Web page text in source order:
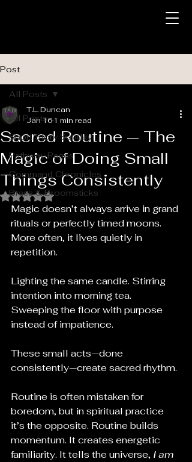
Post
All Posts
Short Story Sunday
Pathway Pages
Command Chronicles
Brass & Broomsticks
All Posts
Sacred Routine — The
Magic of Doing Small
Things Consistently
T.L. Duncan
Jan 161 min read
Rated NaN out of 5 stars.
Magic doesn’t always arrive in grand
rituals or perfectly timed moons.
More often, it lives quietly in
repetition.
Lighting the same candle. Stirring
intention into morning tea.
Sweeping the floor with purpose
instead of impatience.
These small acts—done
consistently—create sacred rhythm.
Routine is often mistaken for
boredom, but in spiritual practice
it’s the opposite. Routine builds
momentum. It creates energetic
familiarity. It tells the universe, I am